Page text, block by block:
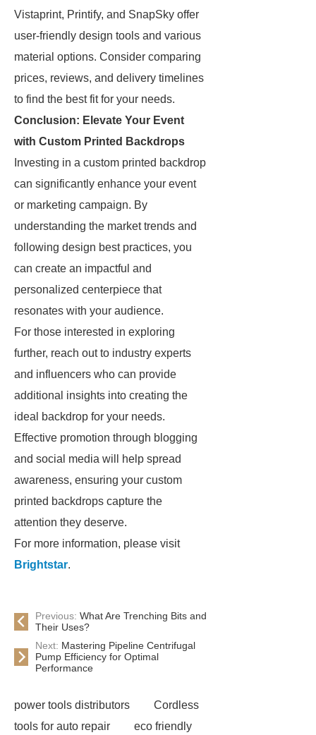
Vistaprint, Printify, and SnapSky offer
user-friendly design tools and various
material options. Consider comparing
prices, reviews, and delivery timelines
to find the best fit for your needs.
Conclusion: Elevate Your Event
with Custom Printed Backdrops
Investing in a custom printed backdrop
can significantly enhance your event
or marketing campaign. By
understanding the market trends and
following design best practices, you
can create an impactful and
personalized centerpiece that
resonates with your audience.
For those interested in exploring
further, reach out to industry experts
and influencers who can provide
additional insights into creating the
ideal backdrop for your needs.
Effective promotion through blogging
and social media will help spread
awareness, ensuring your custom
printed backdrops capture the
attention they deserve.
For more information, please visit
Brightstar.
Previous: What Are Trenching Bits and
Their Uses?
Next: Mastering Pipeline Centrifugal
Pump Efficiency for Optimal
Performance
power tools distributors
Cordless
tools for auto repair
eco friendly